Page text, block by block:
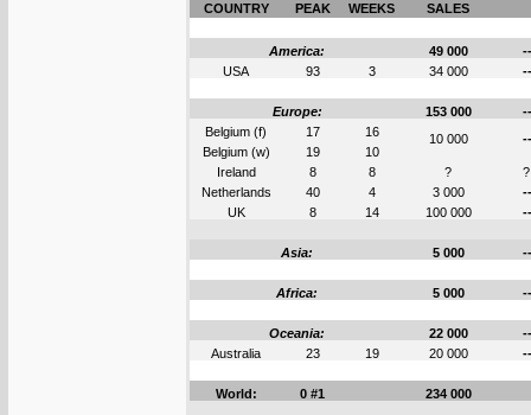
COUNTRY PEAK WEEKS SALES
America: 49 000
--
USA
93 3 34 000 --
Europe: 153 000
--
Belgium (f)
17 16 10 000
--
Belgium (w)
19
10
Ireland
8 8 ?
?
Netherlands
40 4 3 000
--
UK
8 14 100 000 --
Asia: 5 000 --
Africa: 5 000 --
Oceania: 22 000
--
Australia
23 19 20 000 --
World: 0 #1 234 000